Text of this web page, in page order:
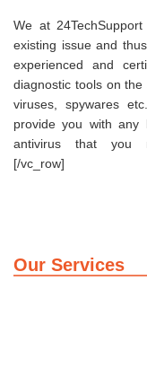
We at
existing issue and
experienced and
diagnostic tools on
viruses, spywares
provide you with any
antivirus that you
[/vc_row]
Our Services